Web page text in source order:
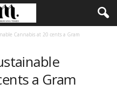
Cannabis at 20 cents a Gram
a Gram